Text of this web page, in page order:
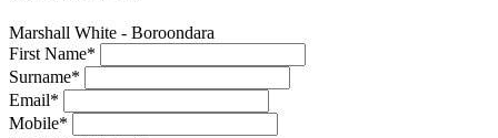
Marshall White - Boroondara
First Name*
Surname*
Email*
Mobile*